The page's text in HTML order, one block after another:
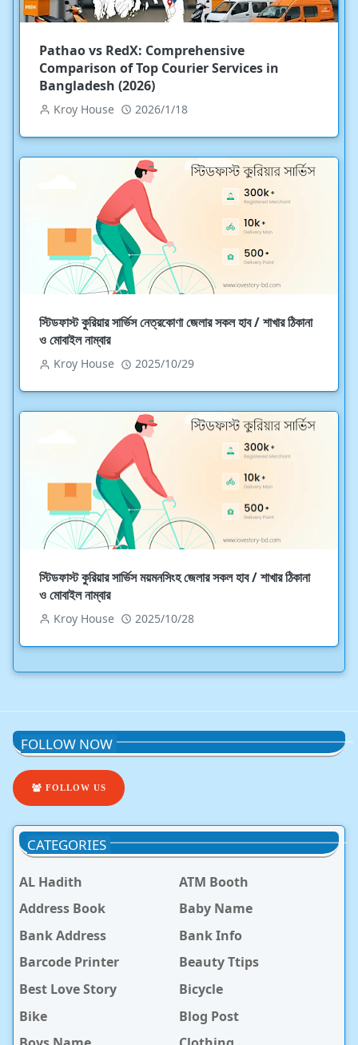
Pathao vs RedX: Comprehensive
Comparison of Top Courier Services in
Bangladesh (2026)
Kroy House 2026/1/18
স্টিডফাস্ট কুরিয়ার সার্ভিস নেত্রকোণা জেলার সকল হাব / শাখার ঠিকানা
ও মোবাইল নাম্বার
Kroy House 2025/10/29
স্টিডফাস্ট কুরিয়ার সার্ভিস ময়মনসিংহ জেলার সকল হাব / শাখার ঠিকানা
ও মোবাইল নাম্বার
Kroy House 2025/10/28
FOLLOW NOW
FOLLOW US
CATEGORIES
AL Hadith
ATM Booth
Address Book
Baby Name
Bank Address
Bank Info
Barcode Printer
Beauty Ttips
Best Love Story
Bicycle
Bike
Blog Post